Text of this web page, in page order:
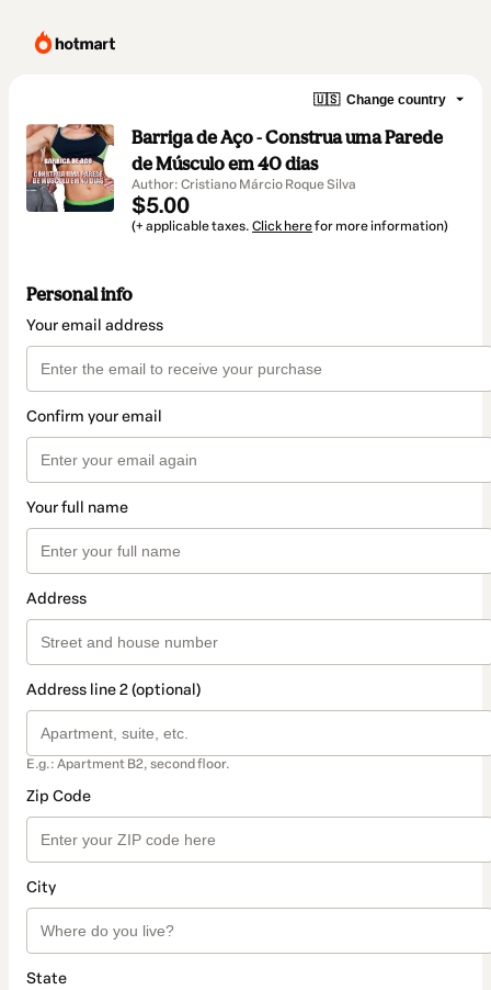
🇺🇸 Change country
Barriga de Aço - Construa uma Parede
de Músculo em 40 dias
Author: Cristiano Márcio Roque Silva
$5.00
(+ applicable taxes. Click herefor more information)
Personal info
Your email address
Confirm your email
Your full name
Address
Address line 2 (optional)
E.g.: Apartment B2, second floor.
Zip Code
City
State